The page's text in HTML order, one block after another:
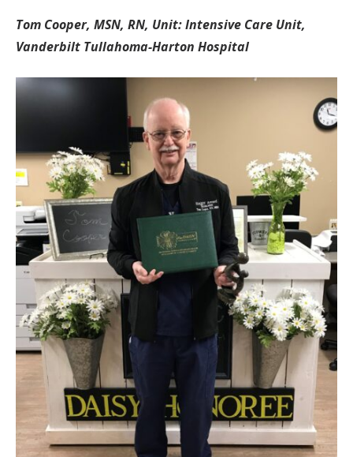
Tom Cooper, MSN, RN, Unit: Intensive Care Unit,
Vanderbilt Tullahoma-Harton Hospital